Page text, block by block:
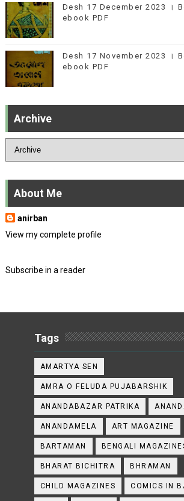
Desh 17 December 2023 ।
ebook PDF
Desh 17 November 2023 ।
ebook PDF
Archive
About Me
anirban
View my complete profile
Subscribe in a reader
Tags
AMARTYA SEN
AMRA O FELUDA PUJABARSHIK
ANANDABAZAR PATRIKA
ANANDAMELA ART MAGAZINE
BARTAMAN BENGALI
BHARAT BICHITRA BHRAMAN
CHILD MAGAZINES COMICS IN